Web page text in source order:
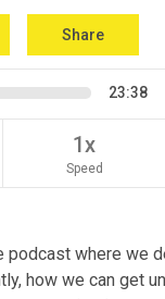
Share
23:38
1x
Speed
podcast where we
how we can get